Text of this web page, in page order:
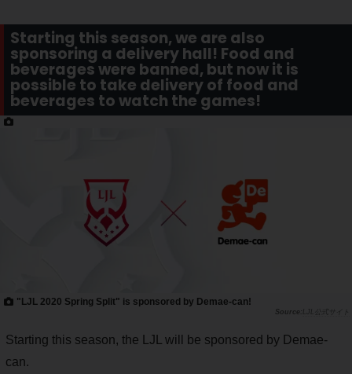
Starting this season, we are also
sponsoring a delivery hall! Food and
beverages were banned, but now it is
possible to take delivery of food and
beverages to watch the games!
"LJL 2020 Spring Split" is sponsored by Demae-can!
Starting this season, the LJL will be sponsored by Demae-
can.